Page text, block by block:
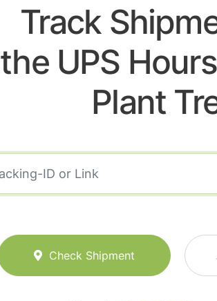
Track
the UPS
Plant
Check Shipment